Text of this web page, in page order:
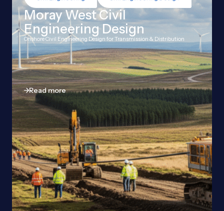
Moray West Civil
Engineering Design
Onshore Civil Engineering Design for Transmission & Distribution
Read more